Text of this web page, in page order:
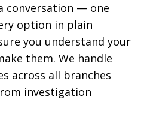
conversation — one
option in plain
you understand your
them. We handle
across all branches
investigation